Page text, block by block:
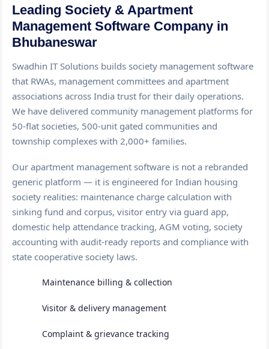
Leading Society & Apartment
Management Software Company in
Bhubaneswar
Swadhin IT Solutions builds society management software
that RWAs, management committees and apartment
associations across India trust for their daily operations.
We have delivered community management platforms for
50-flat societies, 500-unit gated communities and
township complexes with 2,000+ families.
Our apartment management software is not a rebranded
generic platform — it is engineered for Indian housing
society realities: maintenance charge calculation with
sinking fund and corpus, visitor entry via guard app,
domestic help attendance tracking, AGM voting, society
accounting with audit-ready reports and compliance with
state cooperative society laws.
Maintenance billing & collection
Visitor & delivery management
Complaint & grievance tracking